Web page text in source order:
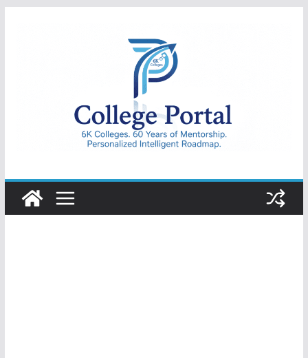
College
Portal